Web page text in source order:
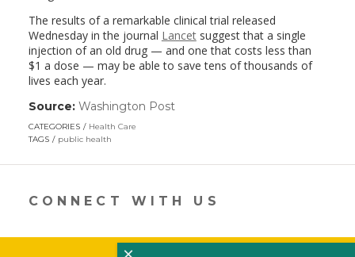
The results of a remarkable clinical trial released
Wednesday in the journal Lancetsuggest that a single
injection of an old drug — and one that costs less than
$1 a dose — may be able to save tens of thousands of
lives each year.
Source: Washington Post(link
new
CATEGORIES
Health Care
TAGS
public health
CONNECT WITH US